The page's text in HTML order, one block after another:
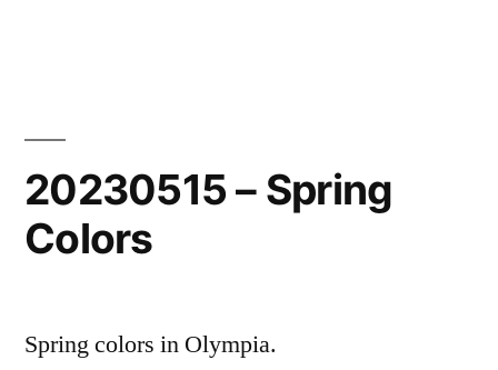
20230515 – Spring
Colors
Spring colors in Olympia.